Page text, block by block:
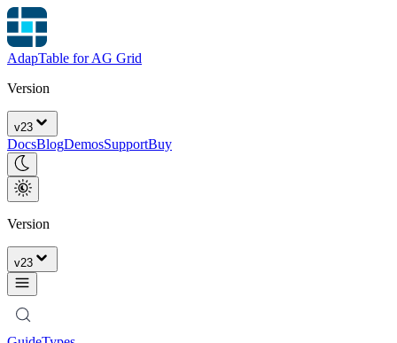
AdapTable for AG Grid
Version
v23
DocsBlogDemosSupportBuy
Version
v23